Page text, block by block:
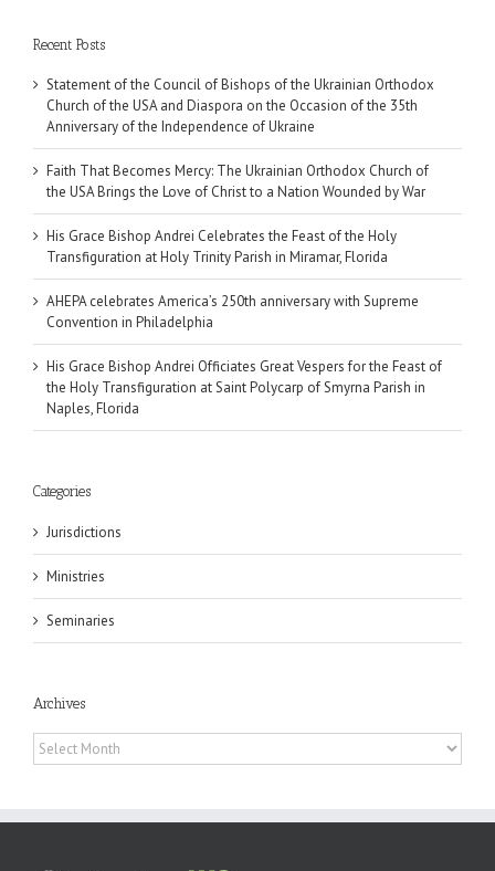
Recent Posts
Statement of the Council of Bishops of the Ukrainian Orthodox
Church of the USA and Diaspora on the Occasion of the 35th
Anniversary of the Independence of Ukraine
Faith That Becomes Mercy: The Ukrainian Orthodox Church of
the USA Brings the Love of Christ to a Nation Wounded by War
His Grace Bishop Andrei Celebrates the Feast of the Holy
Transfiguration at Holy Trinity Parish in Miramar, Florida
AHEPA celebrates America’s 250th anniversary with Supreme
Convention in Philadelphia
His Grace Bishop Andrei Officiates Great Vespers for the Feast of
the Holy Transfiguration at Saint Polycarp of Smyrna Parish in
Naples, Florida
Categories
Jurisdictions
Ministries
Seminaries
Archives
Archives